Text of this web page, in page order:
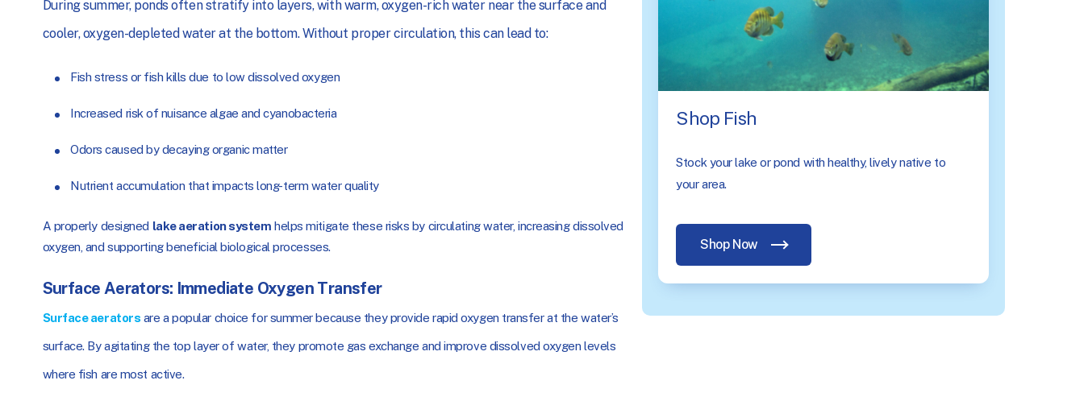
During summer, ponds often stratify into layers, with warm, oxygen-rich water near the surface and
cooler, oxygen-depleted water at the bottom. Without proper circulation, this can lead to:
Fish stress or fish kills due to low dissolved oxygen
Increased risk of nuisance algae and cyanobacteria
Odors caused by decaying organic matter
Nutrient accumulation that impacts long-term water quality
A properly designed lake aeration system helps mitigate these risks by circulating water, increasing dissolved
oxygen, and supporting beneficial biological processes.
Surface Aerators: Immediate Oxygen Transfer
Surface aeratorsare a popular choice for summer because they provide rapid oxygen transfer at the water’s
surface. By agitating the top layer of water, they promote gas exchange and improve dissolved oxygen levels
where fish are most active.
Shop Fish
Stock your lake or pond with healthy, lively native to
your area.
Shop Now